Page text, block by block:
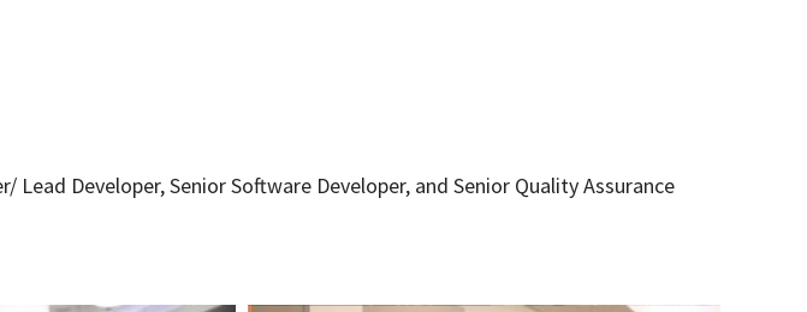
Lead Developer, Senior Software Developer, and Senior Quality Assurance